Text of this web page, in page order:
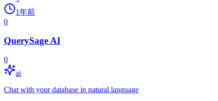
1年前
0
QuerySage AI
0
ai
Chat with your database in natural language